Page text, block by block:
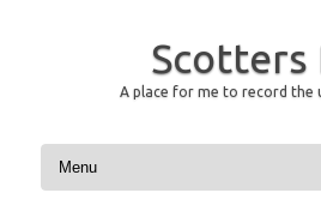
Scotters
A place for me to record the
Skip to content